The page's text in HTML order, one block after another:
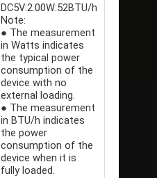
DC5V:2.00W:52BTU/h
Note:
● The measurement
in Watts indicates
the typical power
consumption of the
device with no
external loading.
● The measurement
in BTU/h indicates
the power
consumption of the
device when it is
fully loaded.